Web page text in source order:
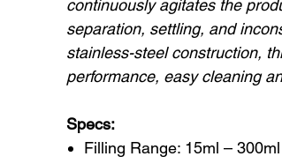
continuously agitates the
separation, settling, and
stainless-steel construction,
performance, easy cleaning
Specs:
Filling Range: 15ml – 300ml